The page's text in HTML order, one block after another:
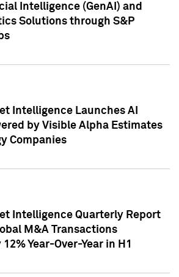
Intelligence (GenAI) and
Solutions through S&P
Intelligence Launches AI
by Visible Alpha Estimates
Companies
Intelligence Quarterly Report
M&A Transactions
Year-Over-Year in H1